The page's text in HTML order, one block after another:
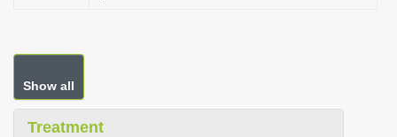
Show all
Treatment